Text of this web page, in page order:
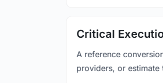
Critical
A reference
providers, or